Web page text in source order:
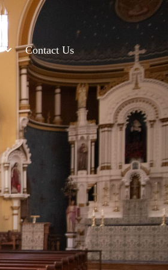
Contact Us